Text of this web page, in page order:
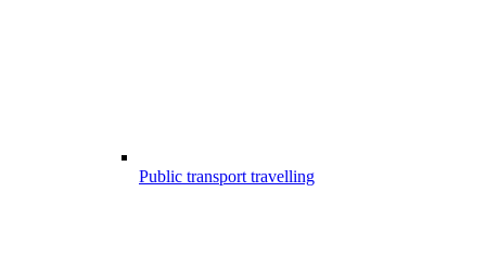
Public transport travelling